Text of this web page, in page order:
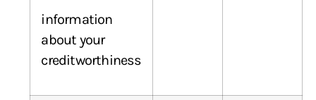
information
about your
creditworthiness